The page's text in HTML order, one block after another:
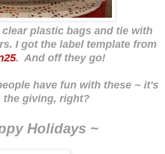
plastic bags and tie with
I got the label template from
. And off they go!
have fun with these ~ it's
the giving, right?
Holidays ~